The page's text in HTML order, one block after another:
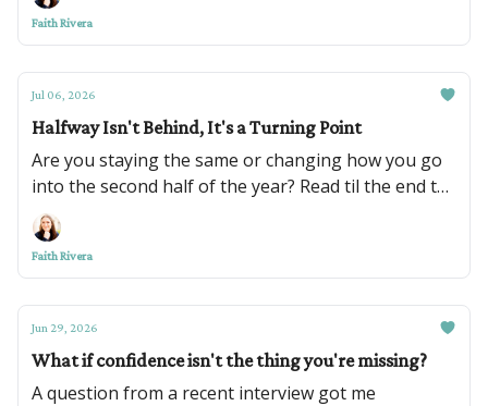
Faith Rivera
Jul 06, 2026
Halfway Isn't Behind, It's a Turning Point
Are you staying the same or changing how you go
into the second half of the year? Read til the end to
see some exciting things coming up too!
Faith Rivera
Jun 29, 2026
What if confidence isn't the thing you're missing?
A question from a recent interview got me